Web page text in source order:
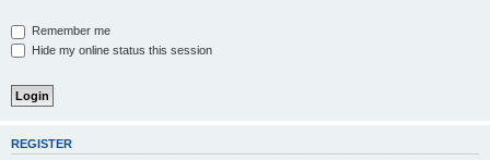
Remember me
Hide my online status this session
REGISTER